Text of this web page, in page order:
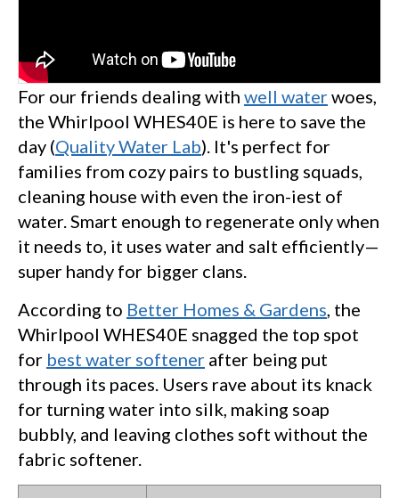
For our friends dealing with well waterwoes,
the Whirlpool WHES40E is here to save the
day (Quality Water Lab). It's perfect for
families from cozy pairs to bustling squads,
cleaning house with even the iron-iest of
water. Smart enough to regenerate only when
it needs to, it uses water and salt efficiently—
super handy for bigger clans.
According to Better Homes & Gardens, the
Whirlpool WHES40E snagged the top spot
for best water softener after being put
through its paces. Users rave about its knack
for turning water into silk, making soap
bubbly, and leaving clothes soft without the
fabric softener.